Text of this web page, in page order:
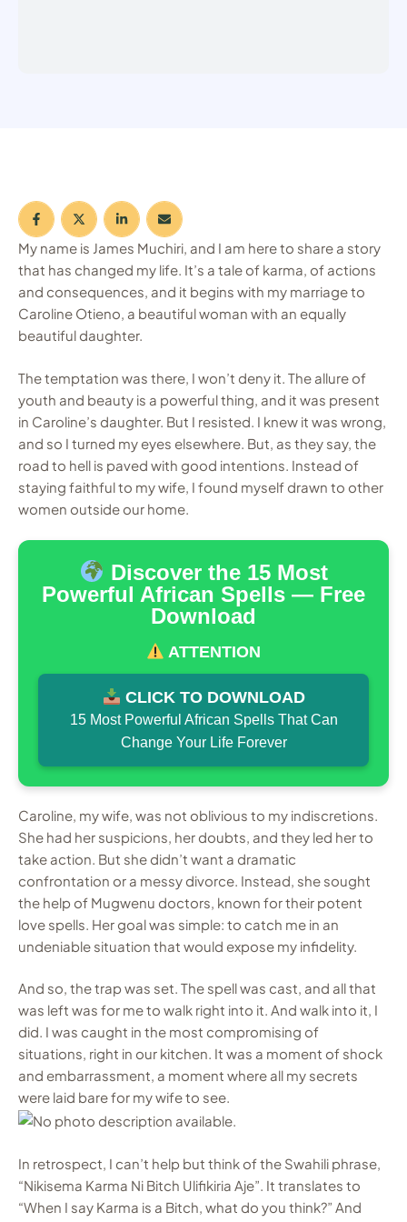
My name is James Muchiri, and I am here to share a story
that has changed my life. It’s a tale of karma, of actions
and consequences, and it begins with my marriage to
Caroline Otieno, a beautiful woman with an equally
beautiful daughter.
The temptation was there, I won’t deny it. The allure of
youth and beauty is a powerful thing, and it was present
in Caroline’s daughter. But I resisted. I knew it was wrong,
and so I turned my eyes elsewhere. But, as they say, the
road to hell is paved with good intentions. Instead of
staying faithful to my wife, I found myself drawn to other
women outside our home.
Discover the 15 Most
Powerful African Spells — Free
Download
ATTENTION
CLICK TO DOWNLOAD
15 Most Powerful African Spells That Can
Change Your Life Forever
Caroline, my wife, was not oblivious to my indiscretions.
She had her suspicions, her doubts, and they led her to
take action. But she didn’t want a dramatic
confrontation or a messy divorce. Instead, she sought
the help of Mugwenu doctors, known for their potent
love spells. Her goal was simple: to catch me in an
undeniable situation that would expose my infidelity.
And so, the trap was set. The spell was cast, and all that
was left was for me to walk right into it. And walk into it, I
did. I was caught in the most compromising of
situations, right in our kitchen. It was a moment of shock
and embarrassment, a moment where all my secrets
were laid bare for my wife to see.
In retrospect, I can’t help but think of the Swahili phrase,
“Nikisema Karma Ni Bitch Ulifikiria Aje”. It translates to
“When I say Karma is a Bitch, what do you think?” And